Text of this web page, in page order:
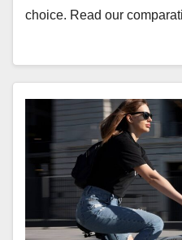
choice. Read our